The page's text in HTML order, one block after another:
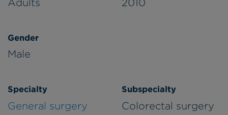
Adults 2010
Gender
Male
Specialty
General surgery
Subspecialty
Colorectal surgery